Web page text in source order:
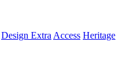
Design Extra Access Heritage